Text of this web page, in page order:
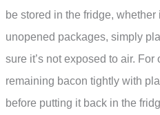
be stored in the fridge,
unopened packages, simply
sure it’s not exposed to air.
remaining bacon tightly with
before putting it back in the